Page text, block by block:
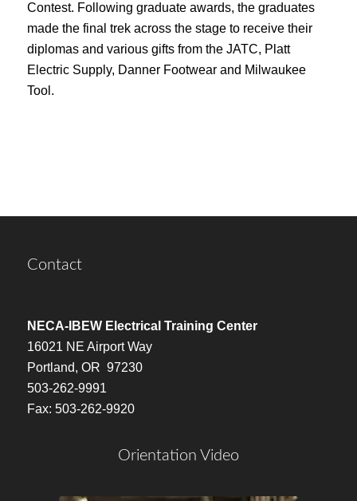
Contest. Following graduate awards, the graduates
made the final trek across the stage to receive their
diplomas and various gifts from the JATC, Platt
Electric Supply, Danner Footwear and Milwaukee
Tool.
Contact
NECA-IBEW Electrical Training Center
16021 NE Airport Way
Portland, OR 97230
503-262-9991
Fax: 503-262-9920
Orientation Video